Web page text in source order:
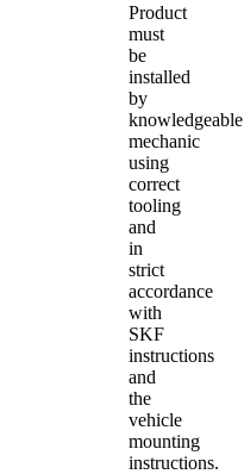
Product
must
be
installed
by
knowledgeable
mechanic
using
correct
tooling
and
in
strict
accordance
with
SKF
instructions
and
the
vehicle
mounting
instructions.